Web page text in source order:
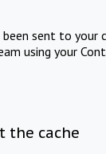
sent to
using your
the cache